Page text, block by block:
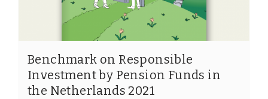
Benchmark on Responsible
Investment by Pension Funds in
the Netherlands 2021